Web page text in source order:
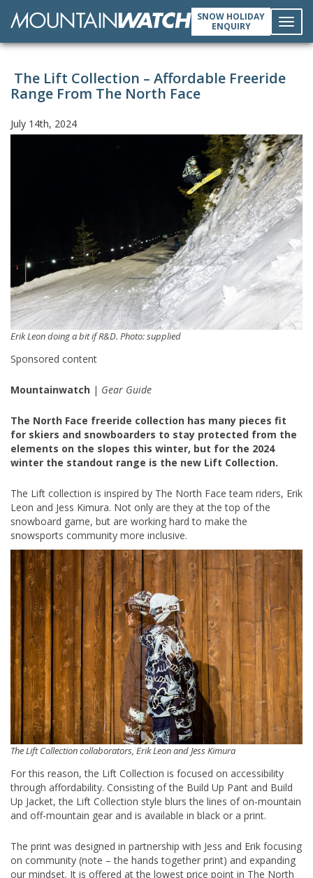
SNOW HOLIDAY
ENQUIRY
The Lift Collection – Affordable Freeride
Range From The North Face
July 14th, 2024
Erik Leon doing a bit if R&D. Photo: supplied
Sponsored content
Mountainwatch | Gear Guide
The North Face freeride collection has many pieces fit
for skiers and snowboarders to stay protected from the
elements on the slopes this winter, but for the 2024
winter the standout range is the new Lift Collection.
The Lift collection is inspired by The North Face team riders, Erik
Leon and Jess Kimura. Not only are they at the top of the
snowboard game, but are working hard to make the
snowsports community more inclusive.
The Lift Collection collaborators, Erik Leon and Jess Kimura
For this reason, the Lift Collection is focused on accessibility
through affordability. Consisting of the Build Up Pant and Build
Up Jacket, the Lift Collection style blurs the lines of on-mountain
and off-mountain gear and is available in black or a print.
The print was designed in partnership with Jess and Erik focusing
on community (note – the hands together print) and expanding
our mindset. It is offered at the lowest price point in The North